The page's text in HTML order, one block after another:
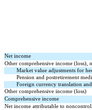
Net income
Other comprehensive income (loss),
Market value adjustments for
Pension and postretirement
Foreign currency translation
Other comprehensive income (loss)
Comprehensive income
Net income attributable to